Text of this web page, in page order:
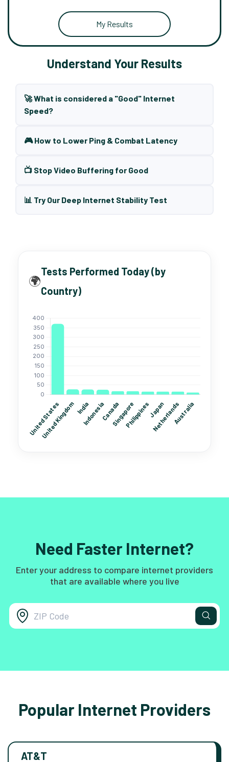
My Results
Understand Your Results
🚀 What is considered a "Good" Internet
Speed?
🎮 How to Lower Ping & Combat Latency
📺 Stop Video Buffering for Good
📊 Try Our Deep Internet Stability Test
🌍
Tests Performed Today (by
Country)
Need Faster Internet?
Enter your address to compare internet providers
that are available where you live
Popular Internet Providers
AT&T